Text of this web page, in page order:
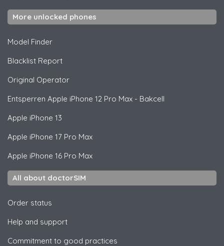
More unlocked phones
Model Finder
Blacklist Report
Original Operator
Entsperren Apple iPhone 12 Pro Max - Bakcell
Apple iPhone 13
Apple iPhone 17 Pro Max
Apple iPhone 16 Pro Max
All about doctorSIM
Order status
Help and support
Commitment to good practices